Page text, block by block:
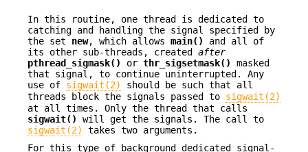
In this routine, one thread is dedicated to
catching and handling the signal specified by
the set new, which allows main()
and all of
its other sub-threads, created after
pthread_sigmask()
or thr_sigsetmask()
masked
that signal, to continue uninterrupted. Any
use of sigwait(2)
should be such that all
threads block the signals passed to sigwait(2)
at all times. Only the thread that calls
sigwait()
will get the signals. The call to
sigwait(2)
takes two arguments.
For this type of background dedicated signal-